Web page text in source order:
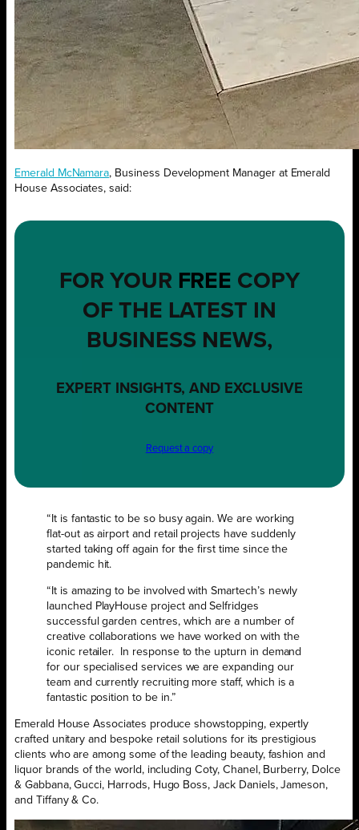
Emerald McNamara, Business Development Manager at Emerald
House Associates, said:
FOR YOUR FREE COPY
OF THE LATEST IN
BUSINESS NEWS,
EXPERT INSIGHTS, AND EXCLUSIVE
CONTENT
Request a copy
“It is fantastic to be so busy again. We are working
flat-out as airport and retail projects have suddenly
started taking off again for the first time since the
pandemic hit.
“It is amazing to be involved with Smartech’s newly
launched PlayHouse project and Selfridges
successful garden centres, which are a number of
creative collaborations we have worked on with the
iconic retailer.
In response to the upturn in demand
for our specialised services we are expanding our
team and currently recruiting more staff, which is a
fantastic position to be in.”
Emerald House Associates produce showstopping, expertly
crafted unitary and bespoke retail solutions for its prestigious
clients who are among some of the leading beauty, fashion and
liquor brands of the world, including Coty, Chanel, Burberry, Dolce
& Gabbana, Gucci, Harrods, Hugo Boss, Jack Daniels, Jameson,
and Tiffany & Co.